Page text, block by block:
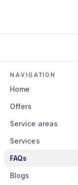
NAVIGATION
Home
Offers
Service areas
Services
FAQs
Blogs